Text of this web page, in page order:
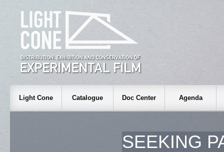
Light Cone Catalogue Doc Center Agenda
SEEKING